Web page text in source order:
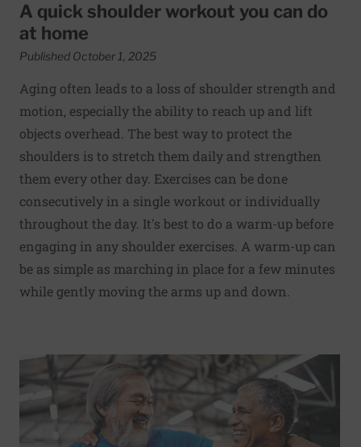
A quick shoulder workout you can do
at home
Published October 1, 2025
Aging often leads to a loss of shoulder strength and
motion, especially the ability to reach up and lift
objects overhead. The best way to protect the
shoulders is to stretch them daily and strengthen
them every other day. Exercises can be done
consecutively in a single workout or individually
throughout the day. It's best to do a warm-up before
engaging in any shoulder exercises. A warm-up can
be as simple as marching in place for a few minutes
while gently moving the arms up and down.
Read More about What can you do to maintain exercise